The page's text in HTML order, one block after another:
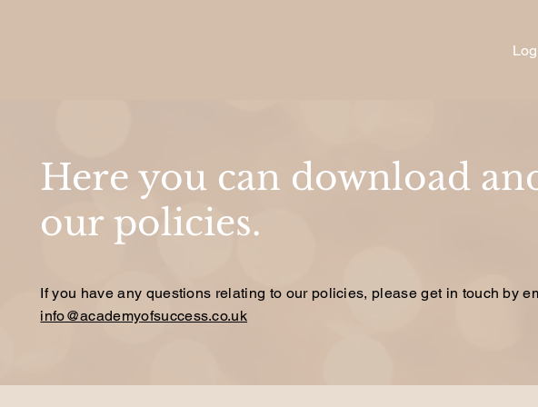
Here you can download
our policies.
If you have any questions relating to our policies, please get in touch by
info@academyofsuccess.co.uk